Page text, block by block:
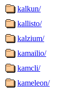
kalkun/
kallisto/
kalzium/
kamailio/
kamcli/
kameleon/